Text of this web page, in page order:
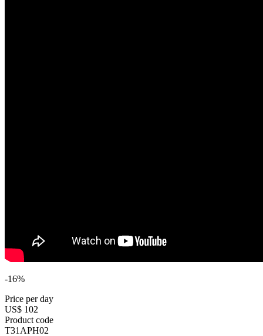
-16%
Price per day
US$ 102
Product code
T31APH02